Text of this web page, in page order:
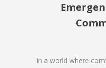
In a world where